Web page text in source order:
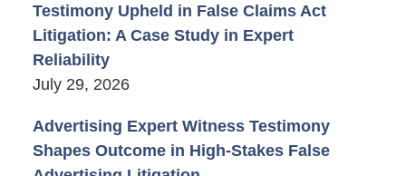
Testimony Upheld in False Claims Act
Litigation: A Case Study in Expert
Reliability
July 29, 2026
Advertising Expert Witness Testimony
Shapes Outcome in High-Stakes False